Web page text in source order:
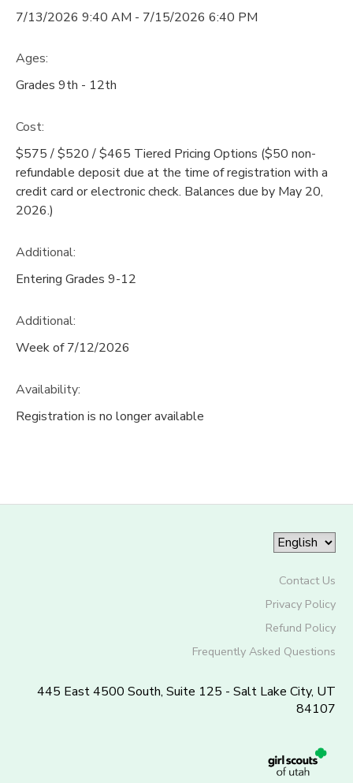
7/13/2026 9:40 AM - 7/15/2026 6:40 PM
Ages:
Grades 9th - 12th
Cost:
$575 / $520 / $465 Tiered Pricing Options ($50 non-
refundable deposit due at the time of registration with a
credit card or electronic check. Balances due by May 20,
2026.)
Additional:
Entering Grades 9-12
Additional:
Week of 7/12/2026
Availability:
Registration is no longer available
Contact Us
Privacy Policy
Refund Policy
Frequently Asked Questions
445 East 4500 South, Suite 125 - Salt Lake City, UT
84107